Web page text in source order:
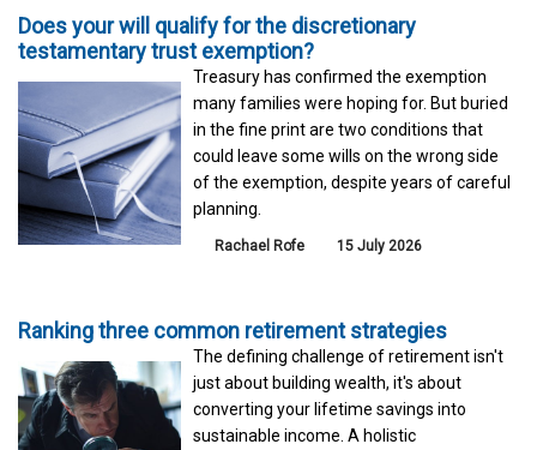
Does your will qualify for the discretionary
testamentary trust exemption?
Treasury has confirmed the exemption
many families were hoping for. But buried
in the fine print are two conditions that
could leave some wills on the wrong side
of the exemption, despite years of careful
planning.
Rachael Rofe 15 July 2026
Ranking three common retirement strategies
The defining challenge of retirement isn't
just about building wealth, it's about
converting your lifetime savings into
sustainable income. A holistic